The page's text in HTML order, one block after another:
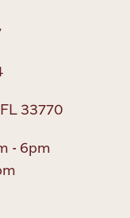
33770
- 6pm